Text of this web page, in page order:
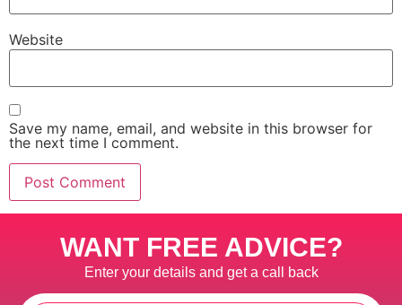
Website
Save my name, email, and website in this browser for
the next time I comment.
WANT FREE ADVICE?
Enter your details and get a call back